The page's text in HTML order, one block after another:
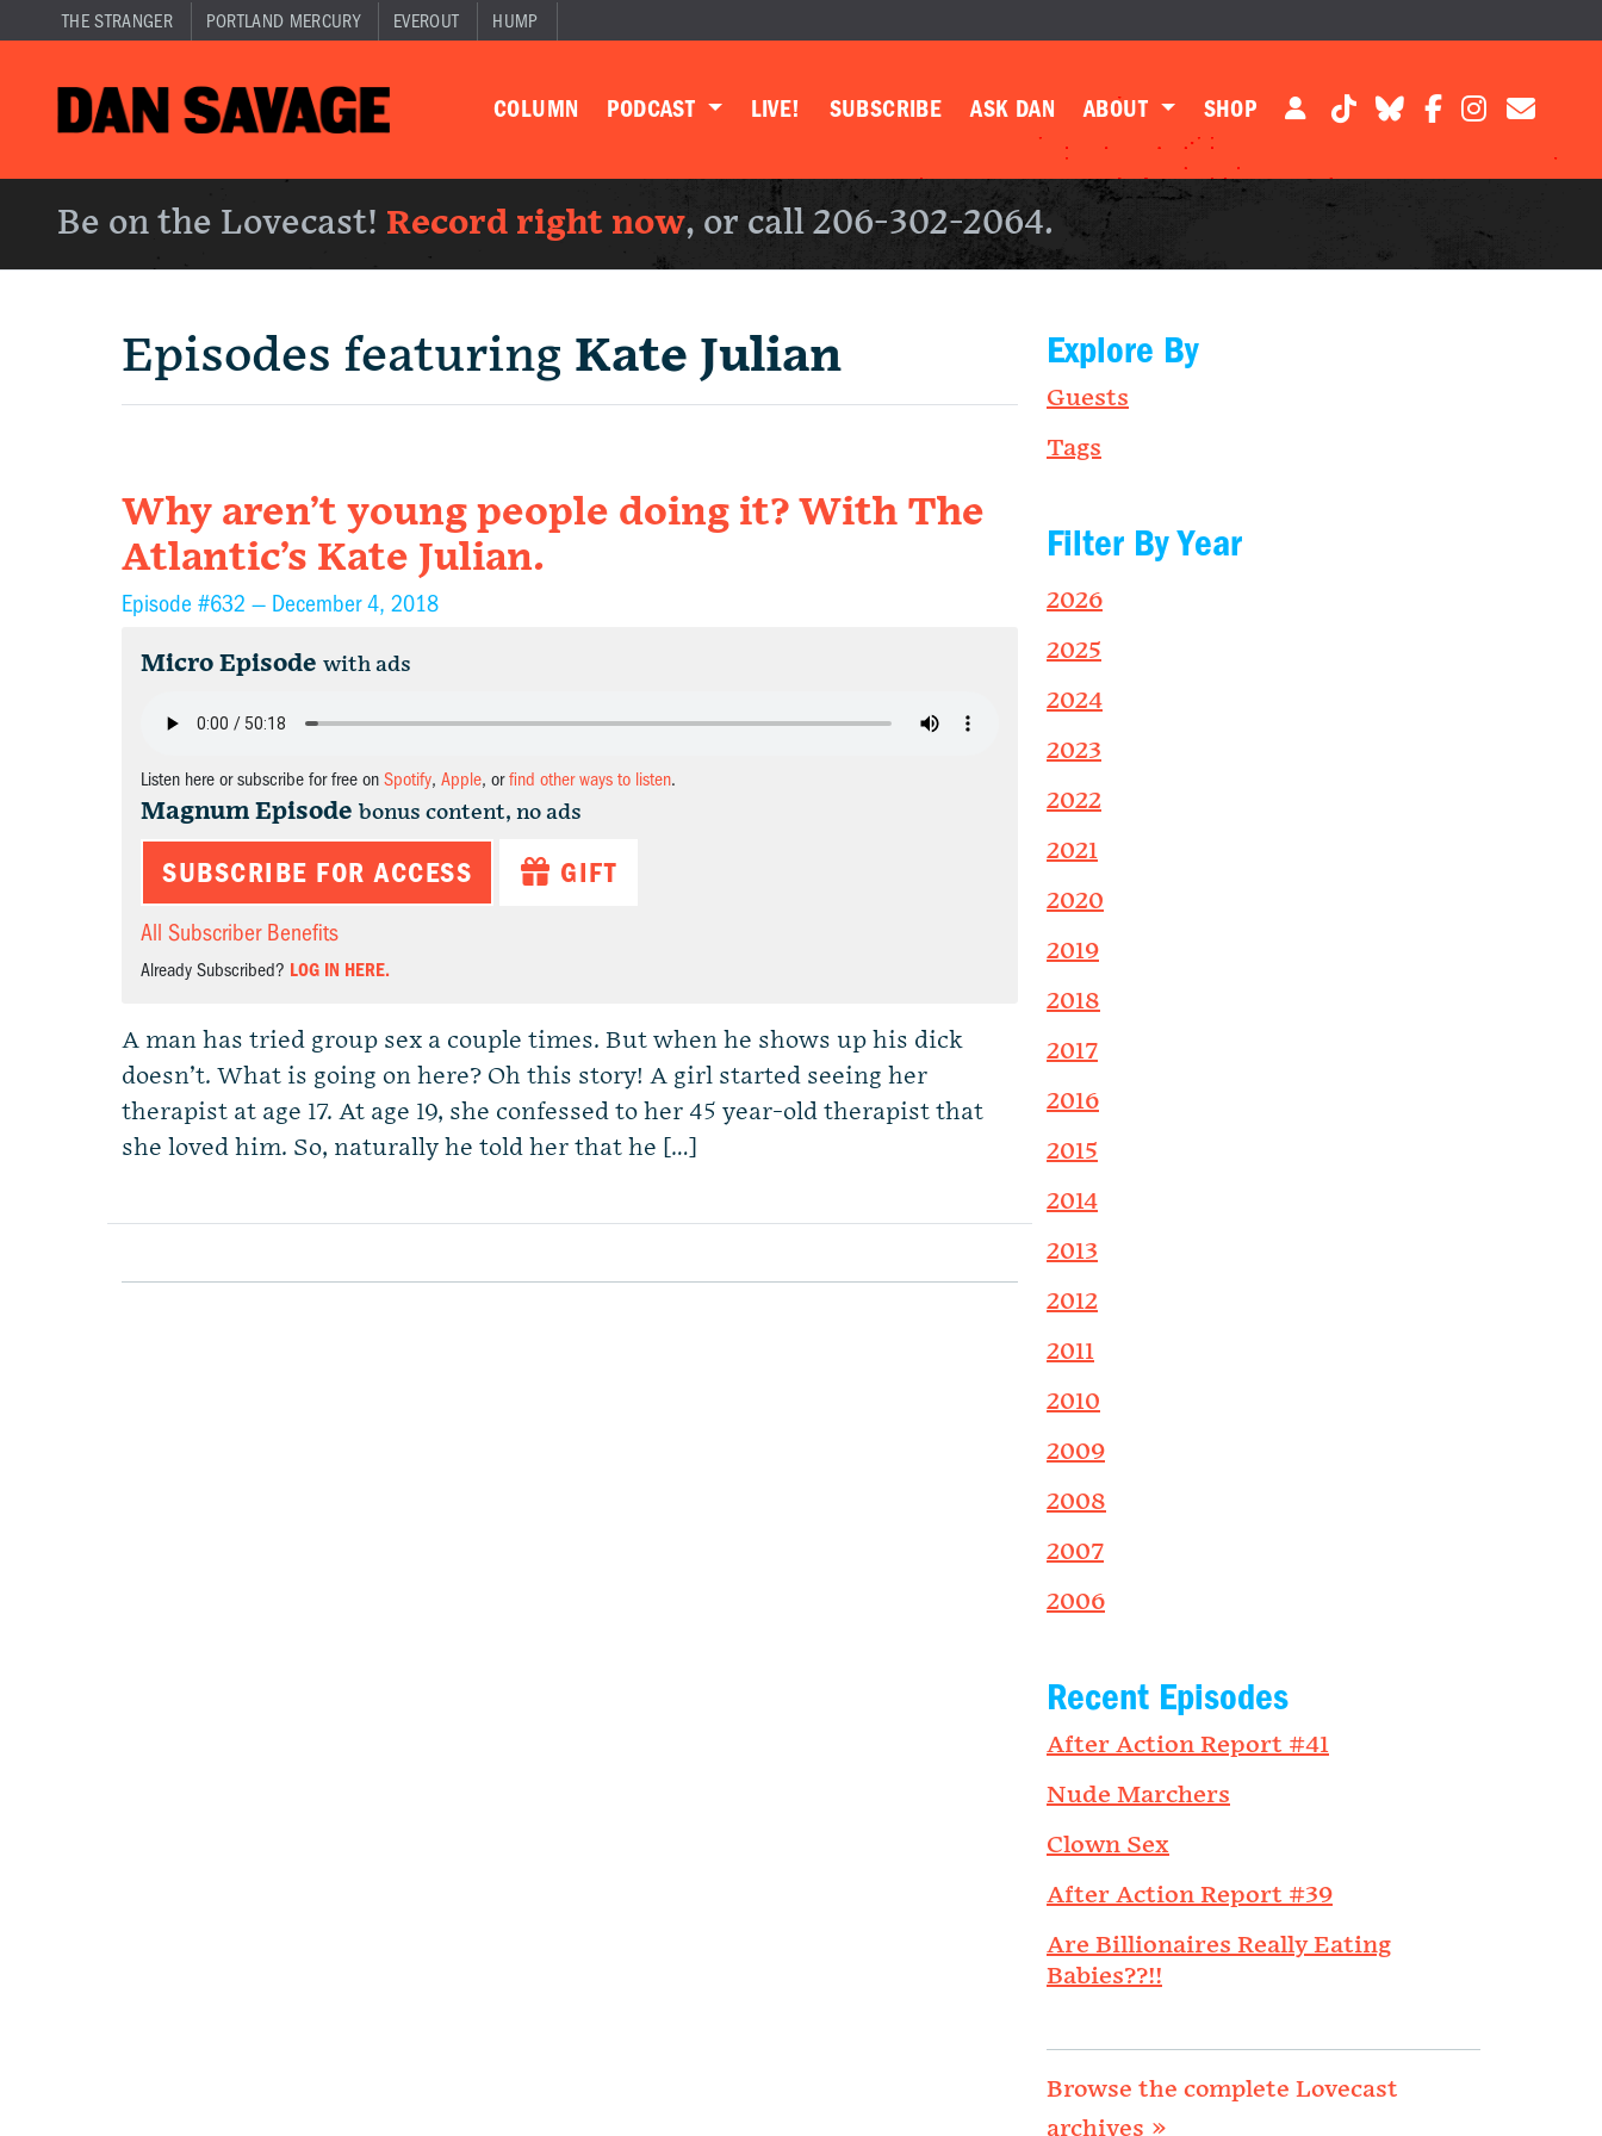
THE STRANGER PORTLAND MERCURY EVEROUT HUMP
COLUMN PODCAST LIVE! SUBSCRIBE ASK DAN ABOUT SHOP
Be on the Lovecast! Record right now, or call 206-302-2064.
Episodes featuring Kate Julian
Why aren’t young people doing it? With The
Atlantic’s Kate Julian.
Episode #632 — December 4, 2018
Micro Episode with ads
Listen here or subscribe for free on Spotify, Apple, orfind other ways to listen.
Magnum Episode bonus content, no ads
SUBSCRIBE FOR ACCESS GIFT
All Subscriber Benefits
Already Subscribed? LOG IN HERE.
A man has tried group sex a couple times. But when he shows up his dick
doesn’t. What is going on here? Oh this story! A girl started seeing her
therapist at age 17. At age 19, she confessed to her 45 year-old therapist that
she loved him. So, naturally he told her that he […]
Explore By
Guests
Tags
Filter By Year
2026
2025
2024
2023
2022
2021
2020
2019
2018
2017
2016
2015
2014
2013
2012
2011
2010
2009
2008
2007
2006
Recent Episodes
After Action Report #41
Nude Marchers
Clown Sex
After Action Report #39
Are Billionaires Really Eating
Babies??!!
Browse the complete Lovecast
archives »